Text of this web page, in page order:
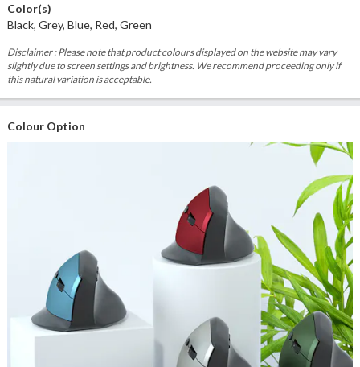
Color(s)
Black, Grey, Blue, Red, Green
Disclaimer : Please note that product colours displayed on the website may vary
slightly due to screen settings and brightness. We recommend proceeding only if
this natural variation is acceptable.
Colour Option